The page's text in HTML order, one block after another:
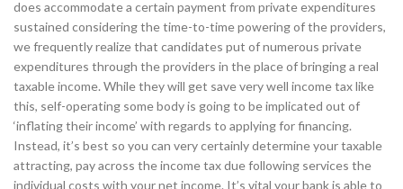
does accommodate a certain payment from private expenditures
sustained considering the time-to-time powering of the providers,
we frequently realize that candidates put of numerous private
expenditures through the providers in the place of bringing a real
taxable income. While they will get save very well income tax like
this, self-operating some body is going to be implicated out of
‘inflating their income’ with regards to applying for financing.
Instead, it’s best so you can very certainly determine your taxable
attracting, pay across the income tax due following services the
individual costs with your net income. It’s vital your bank is able to